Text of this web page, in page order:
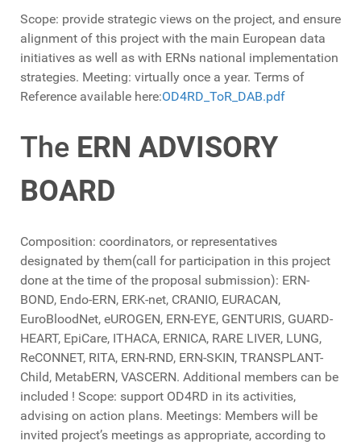
Scope: provide strategic views on the project, and ensure
alignment of this project with the main European data
initiatives as well as with ERNs national implementation
strategies. Meeting: virtually once a year. Terms of
Reference available here:OD4RD_ToR_DAB.pdf
The ERN ADVISORY
BOARD
Composition: coordinators, or representatives
designated by them(call for participation in this project
done at the time of the proposal submission): ERN-
BOND, Endo-ERN, ERK-net, CRANIO, EURACAN,
EuroBloodNet, eUROGEN, ERN-EYE, GENTURIS, GUARD-
HEART, EpiCare, ITHACA, ERNICA, RARE LIVER, LUNG,
ReCONNET, RITA, ERN-RND, ERN-SKIN, TRANSPLANT-
Child, MetabERN, VASCERN. Additional members can be
included ! Scope: support OD4RD in its activities,
advising on action plans. Meetings: Members will be
invited project’s meetings as appropriate, according to